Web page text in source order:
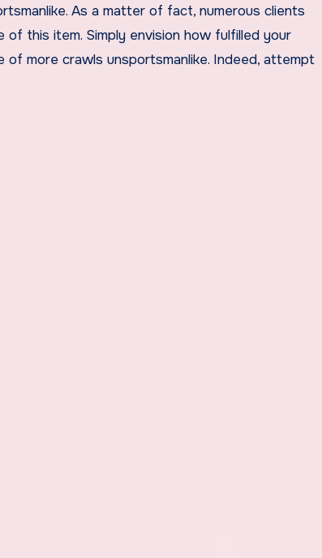
As a matter of fact, numerous clients
this item. Simply envision how fulfilled your
more crawls unsportsmanlike. Indeed, attempt